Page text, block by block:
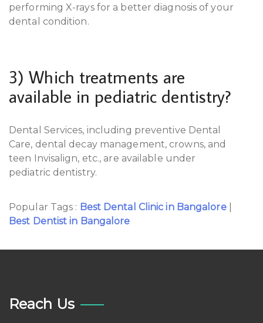
performing X-rays for a better diagnosis of your
dental condition.
3) Which treatments are
available in pediatric dentistry?
Dental Services, including preventive Dental
Care, dental decay management, crowns, and
teen Invisalign, etc., are available under
pediatric dentistry.
Popular Tags : Best Dental Clinic in Bangalore|
Best Dentist in Bangalore
Reach Us